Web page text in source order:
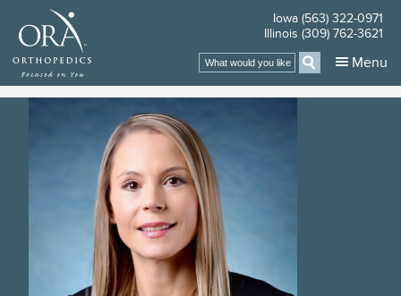
Iowa (563) 322-0971
Illinois (309) 762-3621
Search
for:
Menu